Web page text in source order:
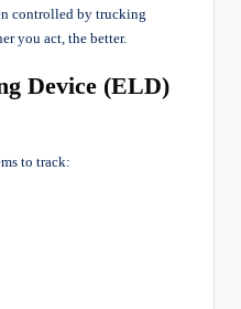
controlled by trucking
you act, the better.
Device (ELD)
to track: